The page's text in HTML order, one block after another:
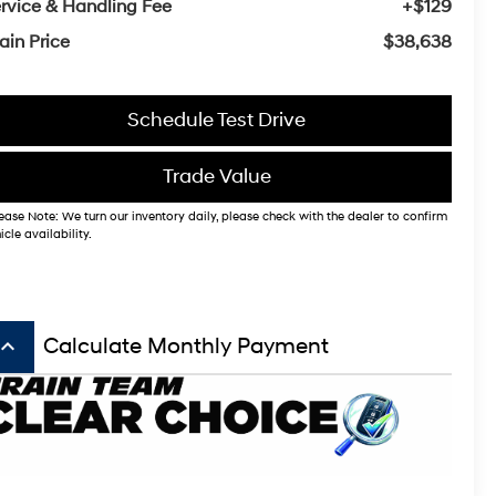
& Handling Fee
+$129
Price
$38,638
Schedule Test Drive
Trade Value
Note: We turn our inventory daily, please check with the dealer to confirm
availability.
keyboard_arrow_up Calculate Monthly Payment